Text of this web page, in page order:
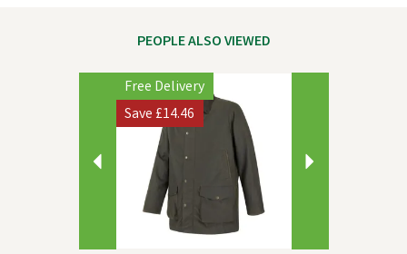
PEOPLE ALSO VIEWED
Free Delivery
Save£14.46
Next
Previous